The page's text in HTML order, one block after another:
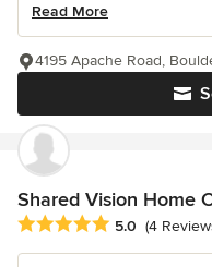
Read More
4195 Apache Road,
Shared Vision Home
Average rating: 5 out of 5
5.0 (4